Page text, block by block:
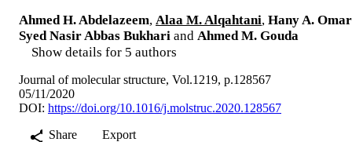
Ahmed H. Abdelazeem, Alaa M. Alqahtani, Hany A. Omar
Syed Nasir Abbas Bukhari and Ahmed M. Gouda
Show details for 5 authors
Journal of molecular structure, Vol.1219, p.128567
05/11/2020
DOI: https://doi.org/10.1016/j.molstruc.2020.128567
Share
Export